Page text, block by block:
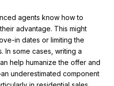
agents know how to
advantage. This might
in dates or limiting the
In some cases, writing a
help humanize the offer and
underestimated component